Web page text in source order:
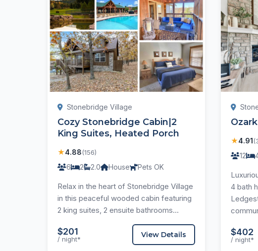
Stonebridge Village
Cozy Stonebridge Cabin|2
King Suites, Heated Porch
★4.88(156)
6 2 2.0 House Pets OK
Relax in the heart of Stonebridge Village
in this peaceful wooded cabin featuring
2 king suites, 2 ensuite bathrooms...
$201
/ night* View Details
★4.91
12
4 bath
$402
/ night*